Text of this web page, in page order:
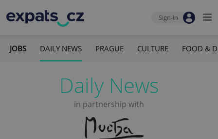
Sign-in
JOBS DAILY NEWS PRAGUE CULTURE FOOD &
Daily News
in partnership with